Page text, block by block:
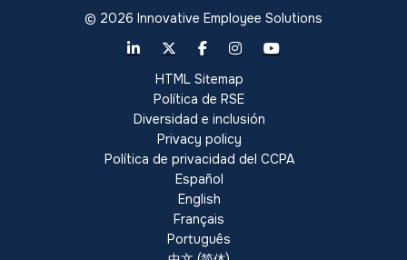
© 2026 Innovative Employee Solutions
HTML Sitemap
Política de RSE
Diversidad e inclusión
Privacy policy
Política de privacidad del CCPA
Español
English
Français
Português